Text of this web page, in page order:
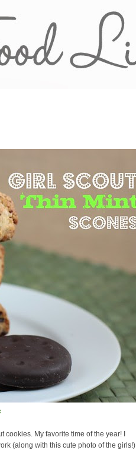
My favorite time of the year! I
(along with this cute photo of the girls!)